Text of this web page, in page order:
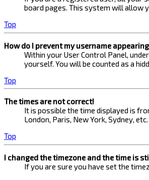
board pages. This system will allow
Top
How do I prevent my username
Within your User Control Panel,
yourself. You will be counted as a
Top
The times are not correct!
It is possible the time displayed is
London, Paris, New York, Sydney,
Top
I changed the timezone and the time is
If you are sure you have set the